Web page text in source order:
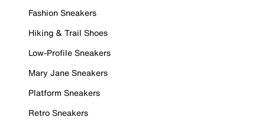
Fashion Sneakers
Hiking & Trail Shoes
Low-Profile Sneakers
Mary Jane Sneakers
Platform Sneakers
Retro Sneakers